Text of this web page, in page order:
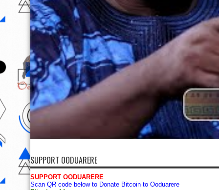
SUPPORT OODUARERE
SUPPORT OODUARERE
Scan QR code below to Donate Bitcoin to Ooduarere